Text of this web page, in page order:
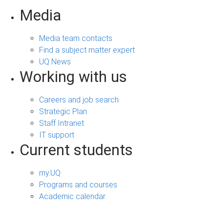
Media
Media team contacts
Find a subject matter expert
UQ News
Working with us
Careers and job search
Strategic Plan
Staff Intranet
IT support
Current students
my.UQ
Programs and courses
Academic calendar